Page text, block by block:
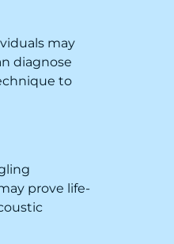
may
diagnose
to
prove life-